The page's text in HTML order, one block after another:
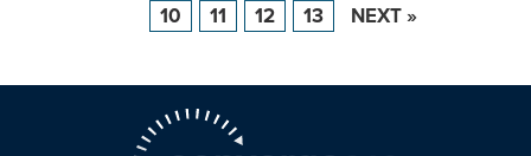
10 11 12 13 NEXT »